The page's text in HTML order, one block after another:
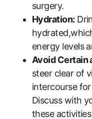
surgery.
Hydration:
energy levels
Avoid Certain
steer clear of
intercourse
Discuss with
these